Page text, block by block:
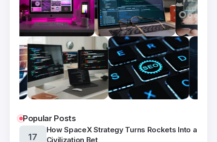
Popular Posts
17
How SpaceX Strategy Turns Rockets Into a
Civilization Bet